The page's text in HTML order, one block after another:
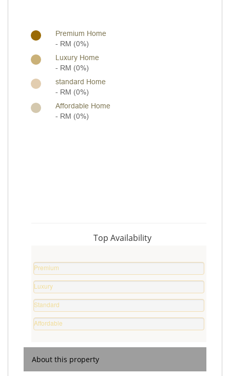
Premium Home
- RM (0%)
Luxury Home
- RM (0%)
standard Home
- RM (0%)
Affordable Home
- RM (0%)
Top Availability
Premium
Property
%
Luxury
Home
%
Standard
Home
%
Affordable
Home
About this property